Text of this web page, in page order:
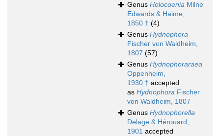
Genus Holocoenia Milne
Edwards & Haime,
1850 † (4)
Genus Hydnophora
Fischer von Waldheim,
1807 (57)
Genus Hydnophoraraea
Oppenheim,
1930 † accepted
as Hydnophora Fischer
von Waldheim, 1807
Genus Hydnophorella
Delage & Hérouard,
1901 accepted